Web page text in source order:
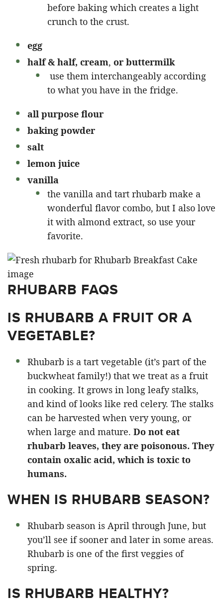
before baking which creates a light
crunch to the crust.
egg
half & half, cream, or buttermilk
use them interchangeably according
to what you have in the fridge.
all purpose flour
baking powder
salt
lemon juice
vanilla
the vanilla and tart rhubarb make a
wonderful flavor combo, but I also love
it with almond extract, so use your
favorite.
RHUBARB FAQS
IS RHUBARB A FRUIT OR A
VEGETABLE?
Rhubarb is a tart vegetable (it’s part of the
buckwheat family!) that we treat as a fruit
in cooking. It grows in long leafy stalks,
and kind of looks like red celery. The stalks
can be harvested when very young, or
when large and mature. Do not eat
rhubarb leaves, they are poisonous. They
contain oxalic acid, which is toxic to
humans.
WHEN IS RHUBARB SEASON?
Rhubarb season is April through June, but
you’ll see if sooner and later in some areas.
Rhubarb is one of the first veggies of
spring.
IS RHUBARB HEALTHY?